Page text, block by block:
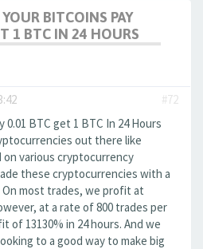
BITCOINS PAY
1 BTC IN 24 HOURS
#72
BTC get 1 BTC In 24 Hours
out there like
various cryptocurrency
these cryptocurrencies with a
most trades, we profit at
at a rate of 800 trades per
of 13130% in 24 hours. And we
to a good way to make big